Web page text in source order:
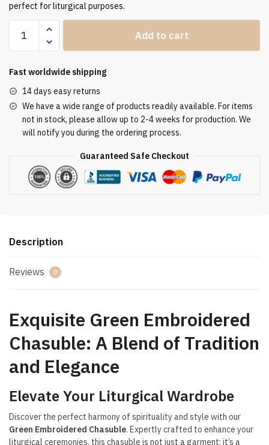
perfect for liturgical purposes.
Embroidered
GE2130
Add to cart
Fast worldwide shipping
14 days easy returns
We have a wide range of products readily available. For items
not in stock, please allow up to 2-4 weeks for production. We
will notify you during the ordering process.
Guaranteed Safe Checkout
Description
Reviews 0
Exquisite Green Embroidered
Chasuble: A Blend of Tradition
and Elegance
Elevate Your Liturgical Wardrobe
Discover the perfect harmony of spirituality and style with our
Green Embroidered Chasuble. Expertly crafted to enhance your
liturgical ceremonies, this chasuble is not just a garment; it’s a